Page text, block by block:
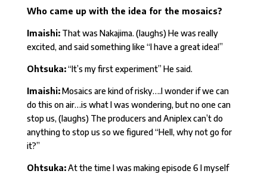
Who came up with the idea for the mosaics?
Imaishi:That was Nakajima. (laughs) He was really
excited, and said something like “I have a great idea!”
Ohtsuka:“It’s my first experiment” He said.
Imaishi:Mosaics are kind of risky….I wonder if we can
do this on air…is what I was wondering, but no one can
stop us, (laughs) The producers and Aniplex can’t do
anything to stop us so we figured “Hell, why not go for
it?”
Ohtsuka:At the time I was making episode 6 I myself